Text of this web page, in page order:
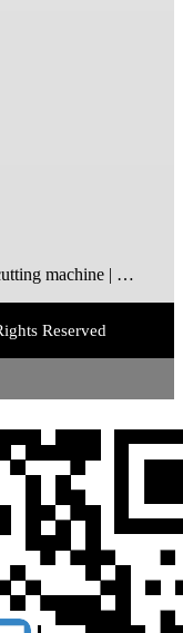
wire cutting machine | steel wire rope cutting machine | wire rope cutting machine | automatic wire cutting machine | wire cutting and stripping machine
Reserved